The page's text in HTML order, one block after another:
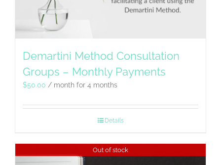
Demartini Method Consultation
Groups – Monthly Payments
$50.00 / month for 4 months
Details
Out of stock